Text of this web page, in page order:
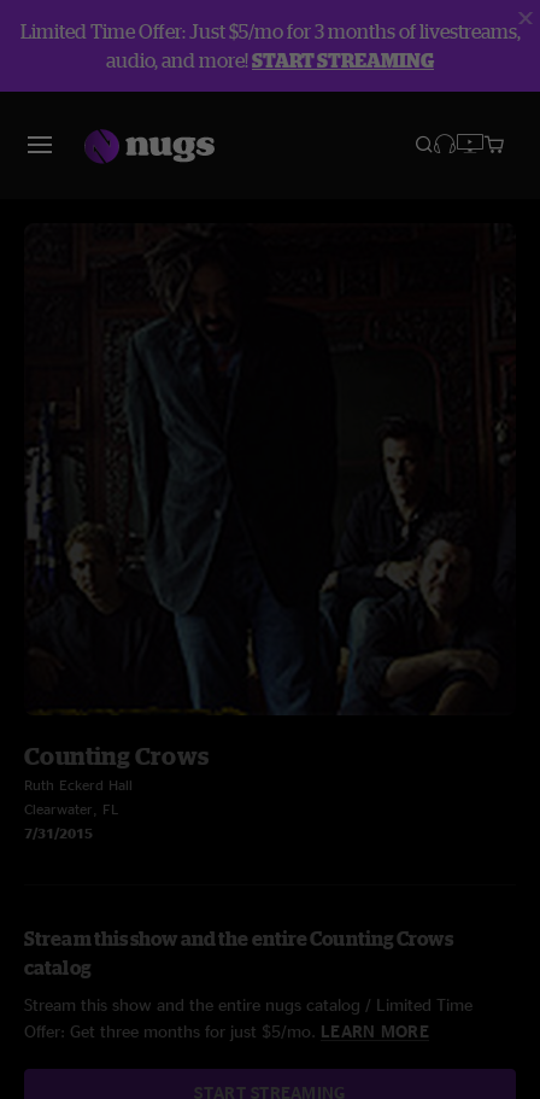
Limited Time Offer: Just $5/mo for 3 months of livestreams,
audio, and more!START STREAMING
Counting Crows
Ruth Eckerd Hall
Clearwater, FL
7/31/2015
Stream this show and the entire Counting Crows
catalog
Stream this show and the entire nugs catalog / Limited Time
Offer: Get three months for just $5/mo. LEARN MORE
START STREAMING